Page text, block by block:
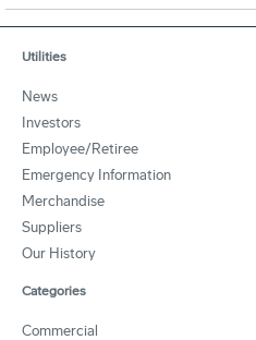
Utilities
News
Investors
Employee/Retiree
Emergency Information
Merchandise
Suppliers
Our History
Categories
Commercial